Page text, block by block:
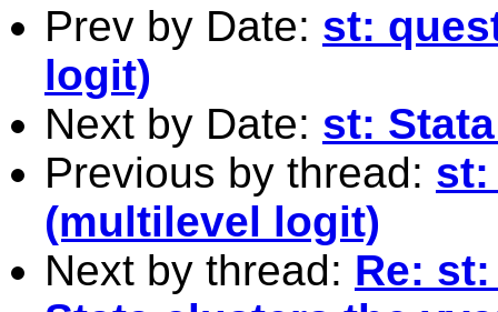
Prev by Date: st:
logit)
Next by Date: st:
Previous by thread: st:
(multilevel logit)
Next by thread: Re: